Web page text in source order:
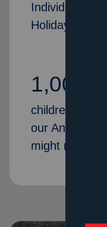
Individuals
Holiday
children
our Angel
might not